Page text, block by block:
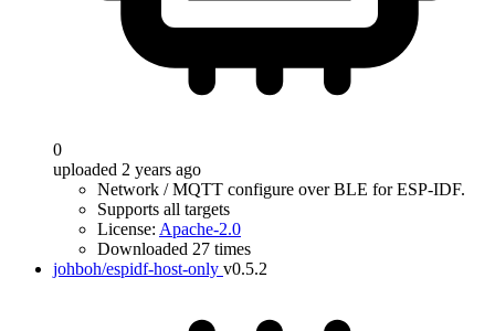
0
uploaded 2 years ago
Network / MQTT configure over BLE for ESP-IDF.
Supports all targets
License: Apache-2.0
Downloaded 27 times
johboh/espidf-host-only v0.5.2